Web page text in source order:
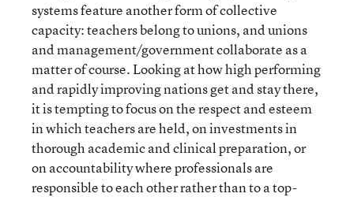
systems feature another form of collective
capacity: teachers belong to unions, and unions
and management/government collaborate as a
matter of course. Looking at how high performing
and rapidly improving nations get and stay there,
it is tempting to focus on the respect and esteem
in which teachers are held, on investments in
thorough academic and clinical preparation, or
on accountability where professionals are
responsible to each other rather than to a top-